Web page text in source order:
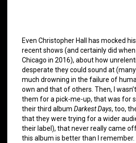
Even Christopher Hall has mocked
recent shows (and certainly did
Chicago in 2016), about how
desperate they could sound at
much drowning in the failure of
own and that of others. Then, I
them for a pick-me-up, that was for
their third album Darkest Days, too,
that they were trying for a wider
their label), that never really came
this album is better than I remember.